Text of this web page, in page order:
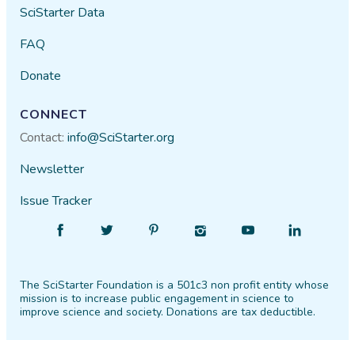
SciStarter Data
FAQ
Donate
CONNECT
Contact:info@SciStarter.org
Newsletter
Issue Tracker
Facebook
Follow
Twitter PinterestInstagram
Find
YouTube
Find
LinkedIn
The SciStarter Foundation is a 501c3 non profit entity whose
mission is to increase public engagement in science to
improve science and society. Donations are tax deductible.